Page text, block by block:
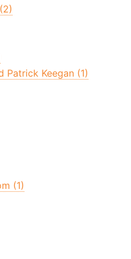
Patrick Keegan (1)
(1)